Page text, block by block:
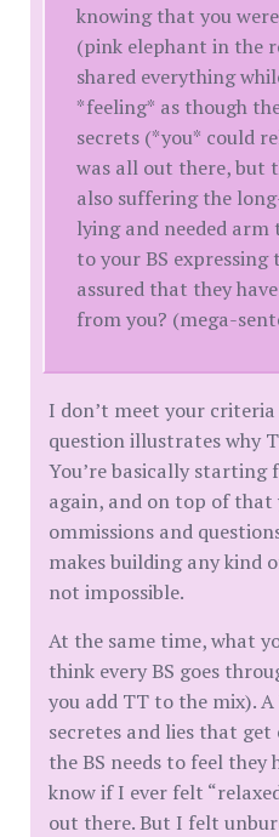
knowing that you
(pink elephant in the
shared everything
*feeling* as though
secrets (*you* could
was all out there, but
also suffering the
lying and needed
to your BS
assured that they
from you? (mega-
I don’t meet your
question illustrates why
You’re basically starting
again, and on top of that
ommissions and
makes building any
not impossible.
At the same time, what
think every BS goes
you add TT to the mix). A
secretes and lies that
the BS needs to feel they
know if I ever felt
out there. But I felt